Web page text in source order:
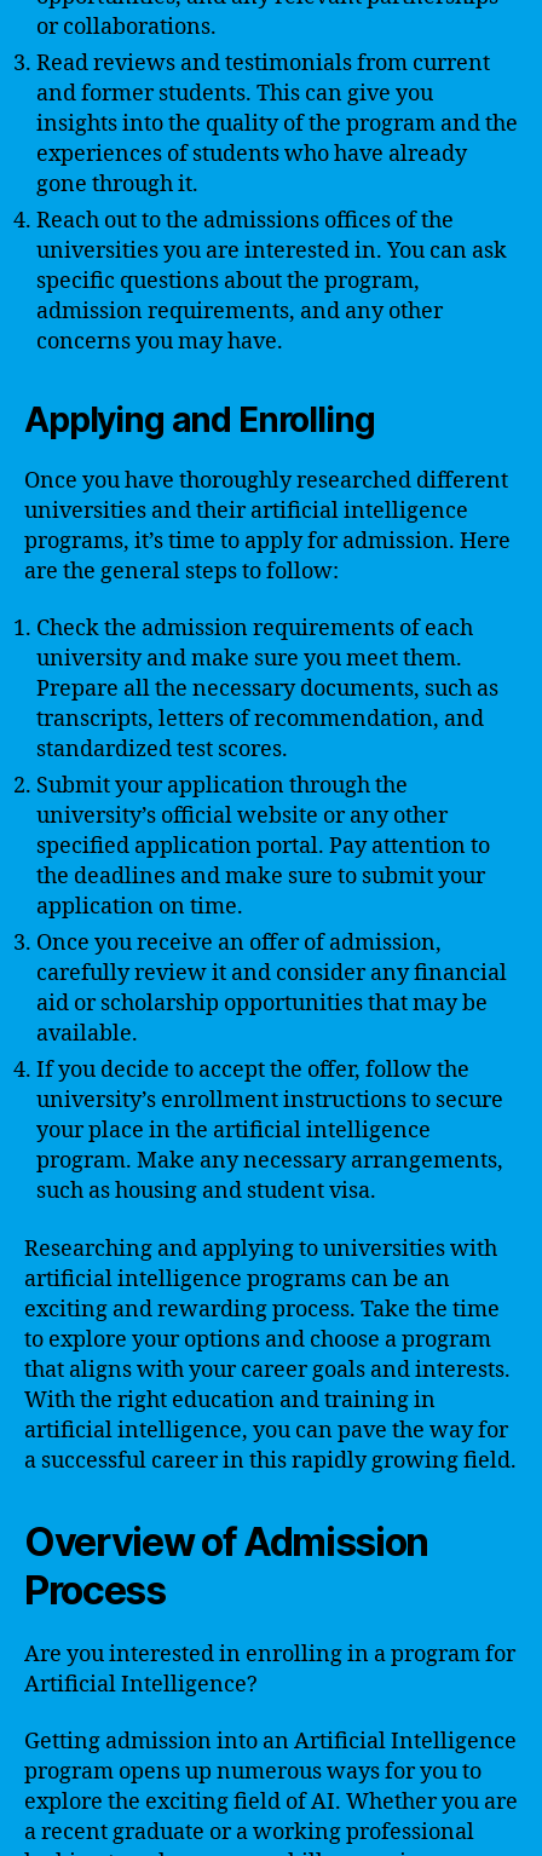
or collaborations.
Read reviews and testimonials from current
and former students. This can give you
insights into the quality of the program and the
experiences of students who have already
gone through it.
Reach out to the admissions offices of the
universities you are interested in. You can ask
specific questions about the program,
admission requirements, and any other
concerns you may have.
Applying and Enrolling
Once you have thoroughly researched different
universities and their artificial intelligence
programs, it’s time to apply for admission. Here
are the general steps to follow:
Check the admission requirements of each
university and make sure you meet them.
Prepare all the necessary documents, such as
transcripts, letters of recommendation, and
standardized test scores.
Submit your application through the
university’s official website or any other
specified application portal. Pay attention to
the deadlines and make sure to submit your
application on time.
Once you receive an offer of admission,
carefully review it and consider any financial
aid or scholarship opportunities that may be
available.
If you decide to accept the offer, follow the
university’s enrollment instructions to secure
your place in the artificial intelligence
program. Make any necessary arrangements,
such as housing and student visa.
Researching and applying to universities with
artificial intelligence programs can be an
exciting and rewarding process. Take the time
to explore your options and choose a program
that aligns with your career goals and interests.
With the right education and training in
artificial intelligence, you can pave the way for
a successful career in this rapidly growing field.
Overview of Admission
Process
Are you interested in enrolling in a program for
Artificial Intelligence?
Getting admission into an Artificial Intelligence
program opens up numerous ways for you to
explore the exciting field of AI. Whether you are
a recent graduate or a working professional